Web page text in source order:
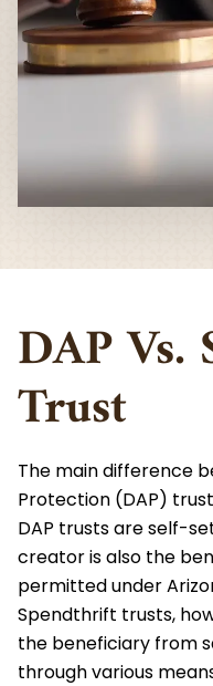
DAP
Trust
The main difference
Protection (DAP)
DAP trusts are self-
creator is also the
permitted under
Spendthrift trusts,
the beneficiary from
through various